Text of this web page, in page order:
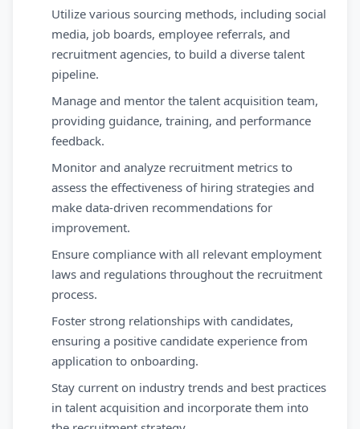
Utilize various sourcing methods, including social
media, job boards, employee referrals, and
recruitment agencies, to build a diverse talent
pipeline.
Manage and mentor the talent acquisition team,
providing guidance, training, and performance
feedback.
Monitor and analyze recruitment metrics to
assess the effectiveness of hiring strategies and
make data-driven recommendations for
improvement.
Ensure compliance with all relevant employment
laws and regulations throughout the recruitment
process.
Foster strong relationships with candidates,
ensuring a positive candidate experience from
application to onboarding.
Stay current on industry trends and best practices
in talent acquisition and incorporate them into